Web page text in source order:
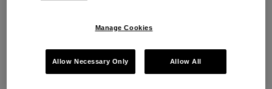
privacy and security requirements for cloud-based
The Catalyst for Change
Manage Cookies
Allow Necessary Only Allow All